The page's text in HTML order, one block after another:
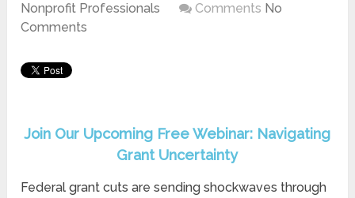
Nonprofit Professionals
Comments No
Comments
Join Our Upcoming Free Webinar: Navigating
Grant Uncertainty
Federal grant cuts are sending shockwaves through